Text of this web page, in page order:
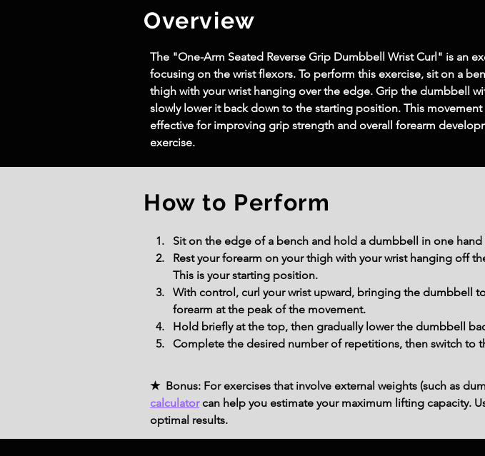
Overview
The "One-Arm Seated Reverse Grip Dumbbell Wrist Curl" is an
focusing on the wrist flexors. To perform this exercise, sit on a
thigh with your wrist hanging over the edge. Grip the dumbbell
slowly lower it back down to the starting position. This
effective for improving grip strength and overall forearm
exercise.
How to Perform
Sit on the edge of a bench and hold a dumbbell in one
Rest your forearm on your thigh with your wrist hanging off
This is your starting position.
With control, curl your wrist upward, bringing the dumbbell
forearm at the peak of the movement.
Hold briefly at the top, then gradually lower the dumbbell
Complete the desired number of repetitions, then switch to
★ Bonus: For exercises that involve external weights (such as
calculatorcan help you estimate your maximum lifting capacity.
optimal results.